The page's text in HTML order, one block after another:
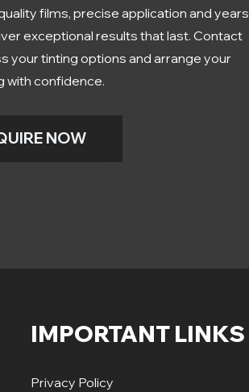
films, precise application and years
exceptional results that last. Contact
your tinting options and arrange your
with confidence.
NOW
IMPORTANT LINKS
Privacy Policy